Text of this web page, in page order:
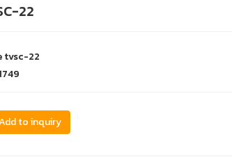
22
tvsc-22
to inquiry